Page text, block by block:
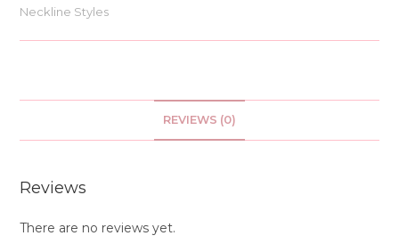
Neckline Styles
REVIEWS (0)
Reviews
There are no reviews yet.